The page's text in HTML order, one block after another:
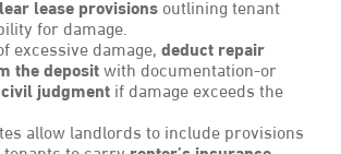
lease provisions outlining tenant
for damage.
excessive damage, deduct repair
the deposit with documentation-or
judgment if damage exceeds the
allow landlords to include provisions